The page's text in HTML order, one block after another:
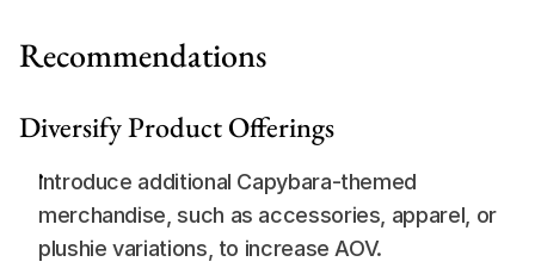
Recommendations
Diversify Product Offerings
Introduce additional Capybara-themed
merchandise, such as accessories, apparel, or
plushie variations, to increase AOV.